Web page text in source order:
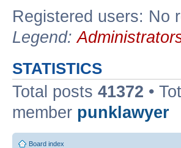
Registered users: No
Legend:
STATISTICS
Total posts 41372 •
member punklawyer
Board index